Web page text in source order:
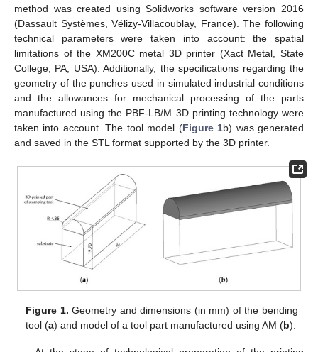
method was created using Solidworks software version 2016
(Dassault Systèmes, Vélizy-Villacoublay, France). The following
technical parameters were taken into account: the spatial
limitations of the XM200C metal 3D printer (Xact Metal, State
College, PA, USA). Additionally, the specifications regarding the
geometry of the punches used in simulated industrial conditions
and the allowances for mechanical processing of the parts
manufactured using the PBF-LB/M 3D printing technology were
taken into account. The tool model (Figure 1b) was generated
and saved in the STL format supported by the 3D printer.
Figure 1. Geometry and dimensions (in mm) of the bending
tool (a) and model of a tool part manufactured using AM (b).